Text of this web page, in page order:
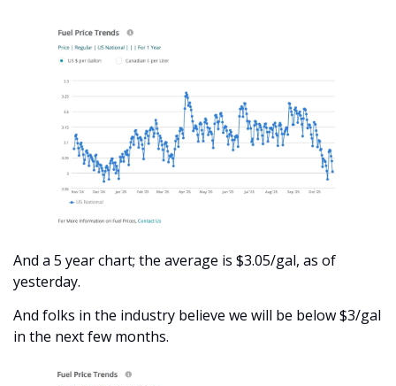
And a 5 year chart; the average is $3.05/gal, as of
yesterday.
And folks in the industry believe we will be below $3/gal
in the next few months.